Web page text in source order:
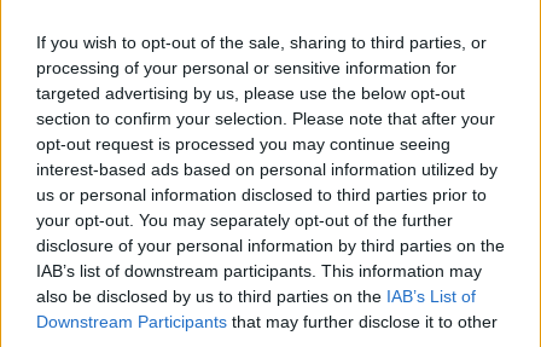
If you wish to opt-out of the sale, sharing to third parties, or
processing of your personal or sensitive information for
targeted advertising by us, please use the below opt-out
section to confirm your selection. Please note that after your
opt-out request is processed you may continue seeing
interest-based ads based on personal information utilized by
us or personal information disclosed to third parties prior to
your opt-out. You may separately opt-out of the further
disclosure of your personal information by third parties on the
IAB’s list of downstream participants. This information may
also be disclosed by us to third parties on the IAB’s List of
Downstream Participants that may further disclose it to other
current UK schedule below.
bdrmm –I Don’t Know:
‘Alps’
‘Be Careful’
‘It’s Just a Bit of Blood’
‘We Fall Apart’
‘Advertisement One’